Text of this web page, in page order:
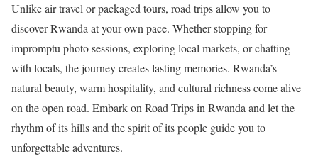
Unlike air travel or packaged tours, road trips allow you to
discover Rwanda at your own pace. Whether stopping for
impromptu photo sessions, exploring local markets, or chatting
with locals, the journey creates lasting memories. Rwanda’s
natural beauty, warm hospitality, and cultural richness come alive
on the open road. Embark on Road Trips in Rwanda and let the
rhythm of its hills and the spirit of its people guide you to
unforgettable adventures.